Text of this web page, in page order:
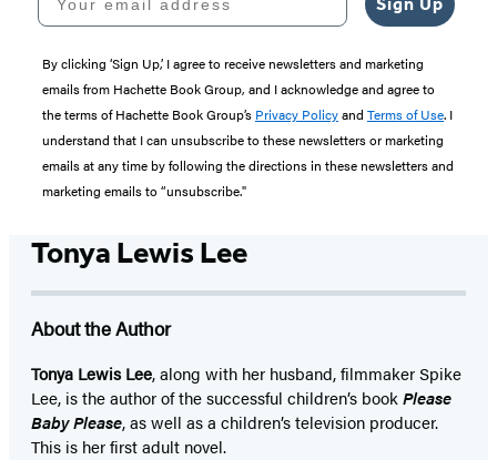
Sign Up
By clicking ‘Sign Up,’ I agree to receive newsletters and marketing
emails from Hachette Book Group, and I acknowledge and agree to
the terms of Hachette Book Group’s Privacy Policyand Terms of Use. I
understand that I can unsubscribe to these newsletters or marketing
emails at any time by following the directions in these newsletters and
marketing emails to “unsubscribe."
Tonya Lewis Lee
About the Author
Tonya Lewis Lee, along with her husband, filmmaker Spike
Lee, is the author of the successful children’s bookPlease
Baby Please, as well as a children’s television producer.
This is her first adult novel.